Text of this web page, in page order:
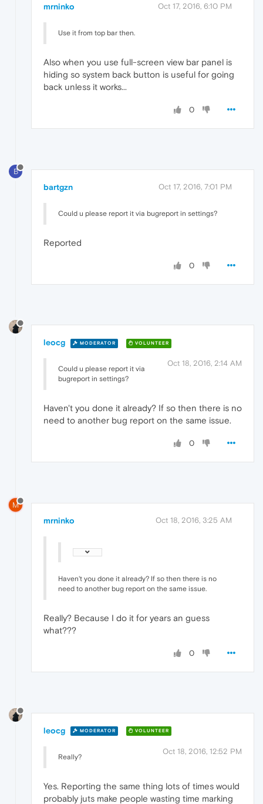
mrninko Oct 17, 2016, 6:10 PM
Use it from top bar then.
Also when you use full-screen view bar panel is
hiding so system back button is useful for going
back unless it works...
0
B
bartgzn Oct 17, 2016, 7:01 PM
Could u please report it via bugreport in settings?
Reported
0
leocg MODERATOR VOLUNTEER
Oct 18, 2016, 2:14 AM
Could u please report it via
bugreport in settings?
Haven't you done it already? If so then there is no
need to another bug report on the same issue.
0
M
mrninko Oct 18, 2016, 3:25 AM
Haven't you done it already? If so then there is no
need to another bug report on the same issue.
Really? Because I do it for years an guess
what???
0
leocg MODERATOR VOLUNTEER
Oct 18, 2016, 12:52 PM
Really?
Yes. Reporting the same thing lots of times would
probably juts make people wasting time marking